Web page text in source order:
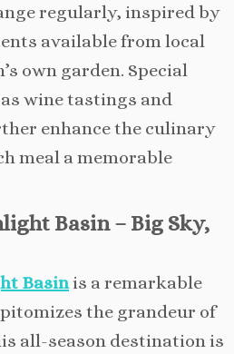
regularly, inspired by
available from local
own garden. Special
wine tastings and
enhance the culinary
meal a memorable
Basin – Big Sky,
Basinis a remarkable
the grandeur of
all-season destination is